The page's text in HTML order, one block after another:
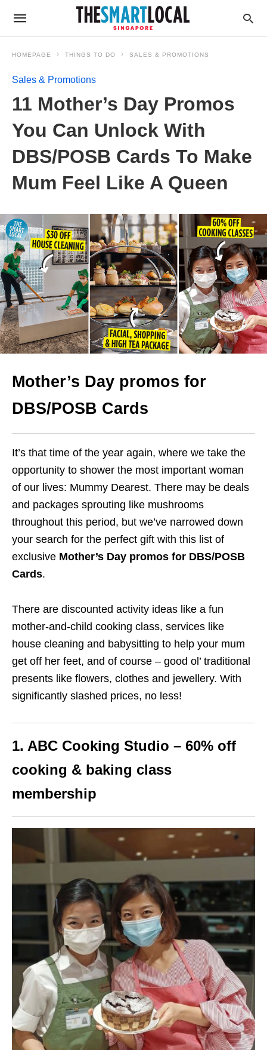
HOMEPAGE THINGS TO DO SALES & PROMOTIONS
Sales & Promotions
11 Mother’s Day Promos
You Can Unlock With
DBS/POSB Cards To Make
Mum Feel Like A Queen
Mother’s Day promos for
DBS/POSB Cards
It’s that time of the year again, where we take the
opportunity to shower the most important woman
of our lives: Mummy Dearest. There may be deals
and packages sprouting like mushrooms
throughout this period, but we’ve narrowed down
your search for the perfect gift with this list of
exclusive Mother’s Day promos for DBS/POSB
Cards.
There are discounted activity ideas like a fun
mother-and-child cooking class, services like
house cleaning and babysitting to help your mum
get off her feet, and of course – good ol’ traditional
presents like flowers, clothes and jewellery. With
significantly slashed prices, no less!
1. ABC Cooking Studio – 60% off
cooking & baking class
membership